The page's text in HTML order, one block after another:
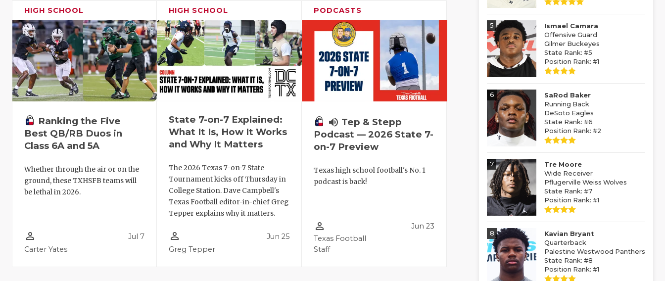
HIGH SCHOOL
Ranking the Five
Best QB/RB Duos in
Class 6A and 5A
Whether through the air or on the
ground, these TXHSFB teams will
be lethal in 2026.
person_outline
Carter Yates
Jul 7
HIGH SCHOOL
State 7-on-7 Explained:
What It Is, How It Works
and Why It Matters
The 2026 Texas 7-on-7 State
Tournament kicks off Thursday in
College Station. Dave Campbell's
Texas Football editor-in-chief Greg
Tepper explains why it matters.
person_outline
Greg Tepper
Jun 25
PODCASTS
volume_up Tep & Stepp
Podcast — 2026 State 7-
on-7 Preview
Texas high school football's No. 1
podcast is back!
person_outline
Texas Football
Staff
Jun 23
5
Ismael Camara
Offensive Guard
Gilmer Buckeyes
State Rank: #5
Position Rank: #1
6
SaRod Baker
Running Back
DeSoto Eagles
State Rank: #6
Position Rank: #2
7
Tre Moore
Wide Receiver
Pflugerville Weiss Wolves
State Rank: #7
Position Rank: #1
8
Kavian Bryant
Quarterback
Palestine Westwood Panthers
State Rank: #8
Position Rank: #1